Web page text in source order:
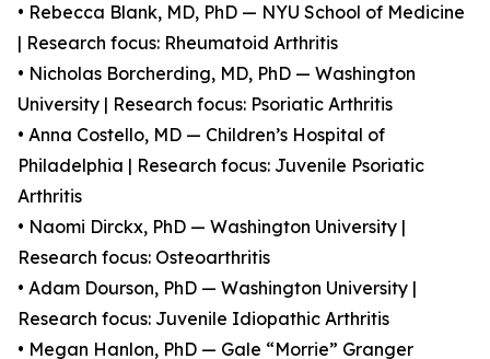
• Rebecca Blank, MD, PhD — NYU School of Medicine
| Research focus: Rheumatoid Arthritis
• Nicholas Borcherding, MD, PhD — Washington
University | Research focus: Psoriatic Arthritis
• Anna Costello, MD — Children’s Hospital of
Philadelphia | Research focus: Juvenile Psoriatic
Arthritis
• Naomi Dirckx, PhD — Washington University |
Research focus: Osteoarthritis
• Adam Dourson, PhD — Washington University |
Research focus: Juvenile Idiopathic Arthritis
• Megan Hanlon, PhD — Gale “Morrie” Granger